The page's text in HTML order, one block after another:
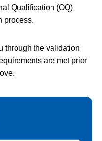
Qualification (OQ)
process.
through the validation
are met prior